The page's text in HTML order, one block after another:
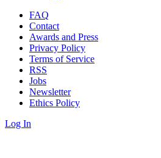
FAQ
Contact
Awards and Press
Privacy Policy
Terms of Service
RSS
Jobs
Newsletter
Ethics Policy
Log In